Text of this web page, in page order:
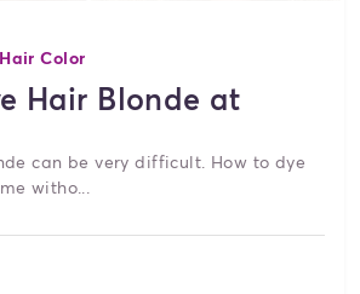
Hair Color
Hair Blonde at
can be very difficult. How to dye
witho...